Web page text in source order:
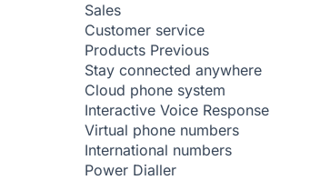
Sales
Customer service
Products Previous
Stay connected anywhere
Cloud phone system
Interactive Voice Response
Virtual phone numbers
International numbers
Power Dialler